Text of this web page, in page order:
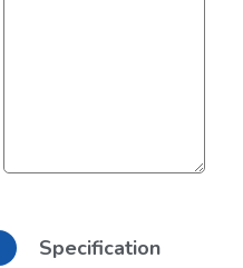
Specification